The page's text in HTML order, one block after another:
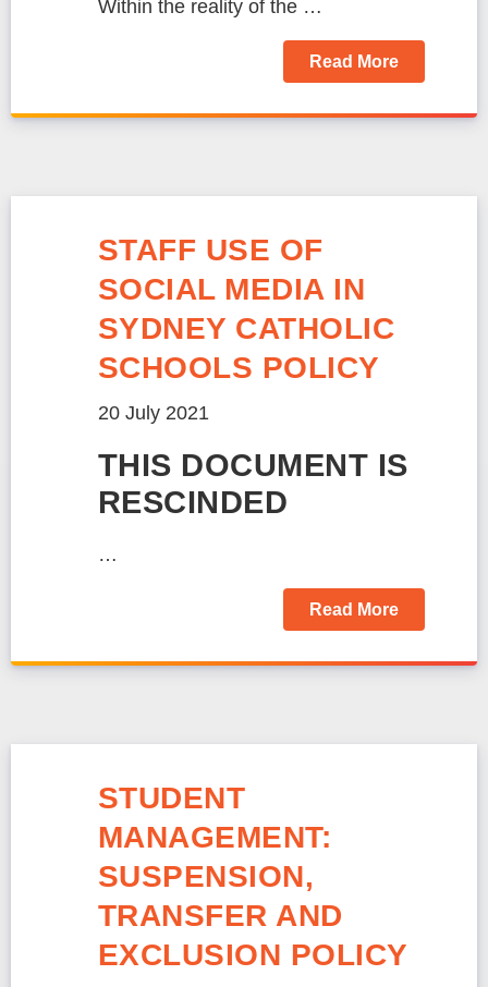
Within the reality of the …
Read More
STAFF USE OF
SOCIAL MEDIA IN
SYDNEY CATHOLIC
SCHOOLS POLICY
20 July 2021
THIS DOCUMENT IS
RESCINDED
…
Read More
STUDENT
MANAGEMENT:
SUSPENSION,
TRANSFER AND
EXCLUSION POLICY